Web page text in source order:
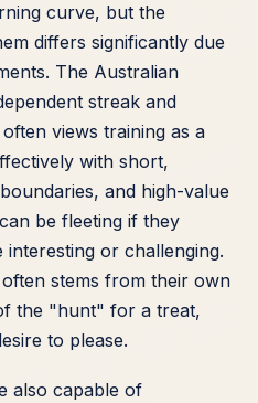
curve, but the
differs significantly due
The Australian
streak and
views training as a
with short,
and high-value
be fleeting if they
or challenging.
stems from their own
the "hunt" for a treat,
to please.
also capable of